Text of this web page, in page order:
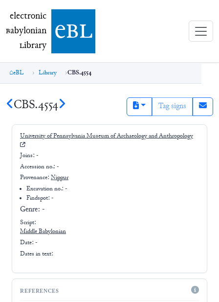
electronic Babylonian Library (eBL)
electronic
Babylonian
Library ebl
eBL Library CBS.4554
CBS.4554 Tag signs
University of Pennsylvania Museum of Archaeology and Anthropology
Joins: -
Accession no.: -
Provenance: Nippur
Excavation no.:-
Findspot: -
Genre: -
Script:
Middle Babylonian
Date: -
Dates in text:
REFERENCES